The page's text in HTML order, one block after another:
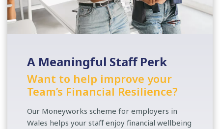
A Meaningful Staff Perk
Want to help improve your
Team’s Financial Resilience?
Our Moneyworks scheme for employers in
Wales helps your staff enjoy financial wellbeing